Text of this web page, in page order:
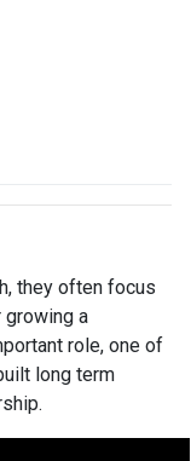
they often focus
growing a
role, one of
long term